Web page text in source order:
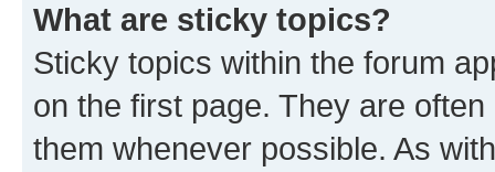
What are sticky topics?
Sticky topics within the forum
on the first page. They are
them whenever possible. As